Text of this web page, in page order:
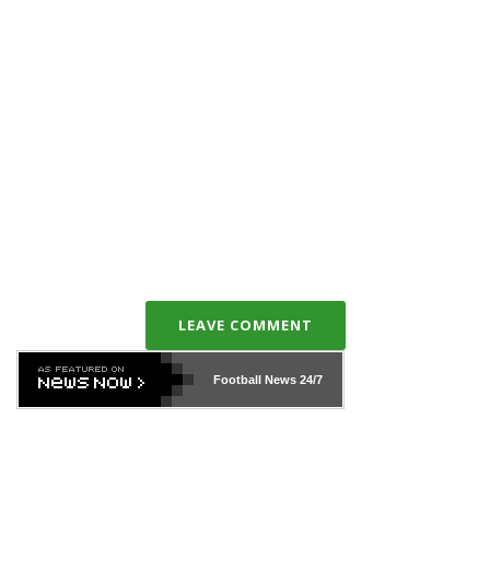
LEAVE COMMENT
Football News24/7